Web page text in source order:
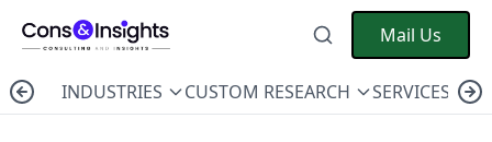
Mail Us
INDUSTRIES CUSTOM RESEARCH SERVICES